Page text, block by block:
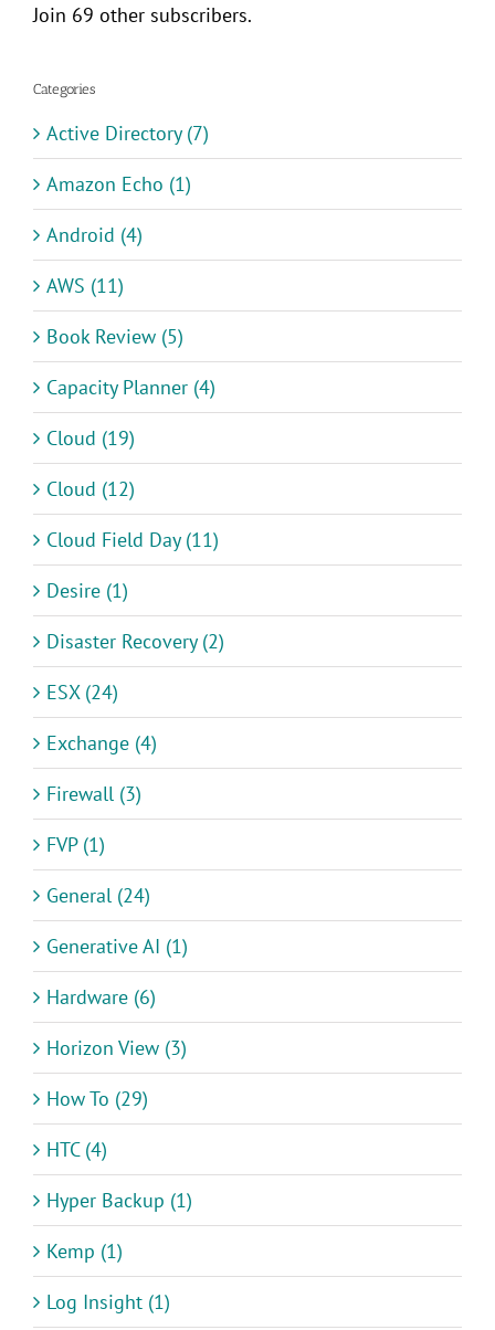
Join 69 other subscribers.
Categories
Active Directory (7)
Amazon Echo (1)
Android (4)
AWS (11)
Book Review (5)
Capacity Planner (4)
Cloud (19)
Cloud (12)
Cloud Field Day (11)
Desire (1)
Disaster Recovery (2)
ESX (24)
Exchange (4)
Firewall (3)
FVP (1)
General (24)
Generative AI (1)
Hardware (6)
Horizon View (3)
How To (29)
HTC (4)
Hyper Backup (1)
Kemp (1)
Log Insight (1)